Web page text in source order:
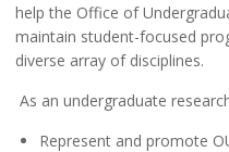
help the Office of
maintain student-focused
diverse array of disciplines.
As an undergraduate
Represent and promote